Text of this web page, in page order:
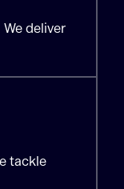
deliver
tackle